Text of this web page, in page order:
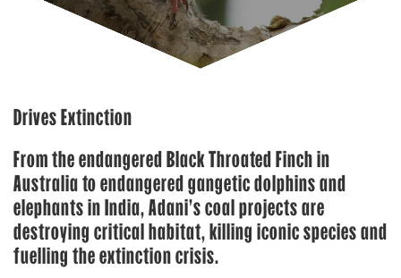
Drives Extinction
From the endangered Black Throated Finch in
Australia to endangered gangetic dolphins and
elephants in India, Adani’s coal projects are
destroying critical habitat, killing iconic species and
fuelling the extinction crisis.